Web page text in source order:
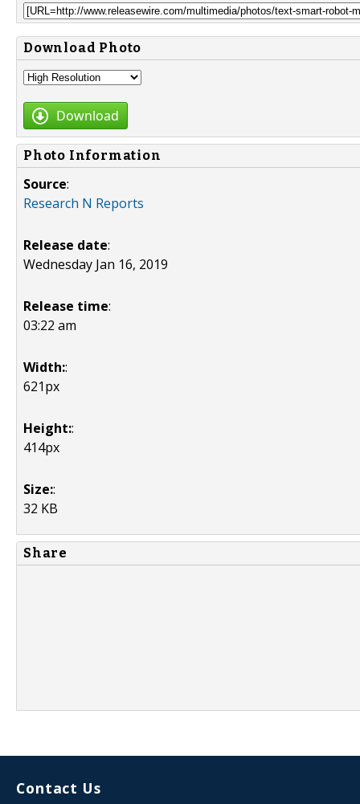
Download Photo
Download
Photo Information
Source:
Research N Reports
Release date:
Wednesday Jan 16, 2019
Release time:
03:22 am
Width::
621px
Height::
414px
Size::
32 KB
Share
Contact Us